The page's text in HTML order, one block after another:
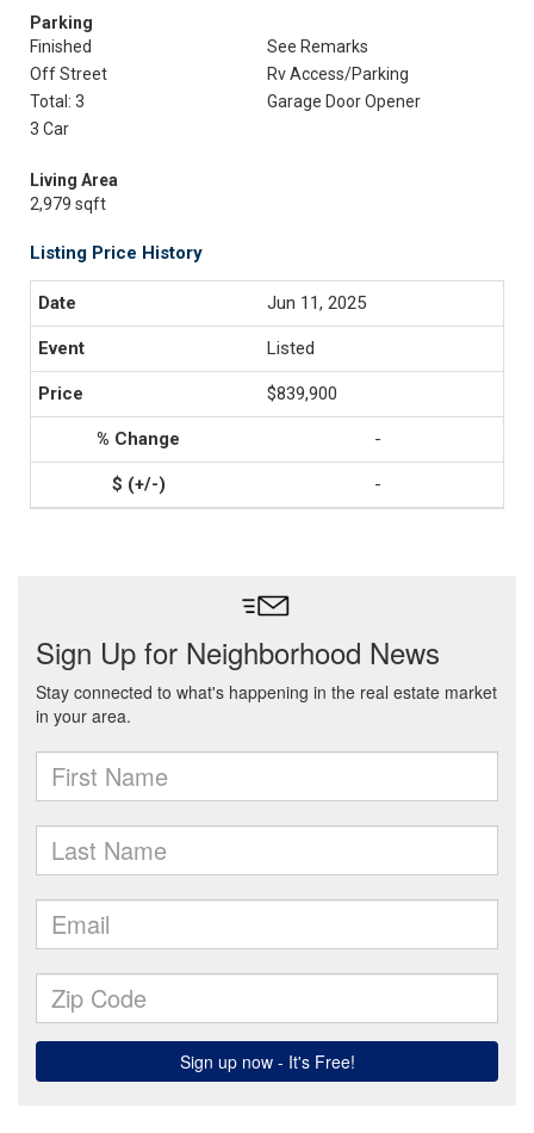
Parking
Finished
See Remarks
Off Street
Rv Access/Parking
Total: 3
Garage Door Opener
3 Car
Living Area
2,979 sqft
Listing Price History
Jun 11, 2025
Listed
$839,900
-
-